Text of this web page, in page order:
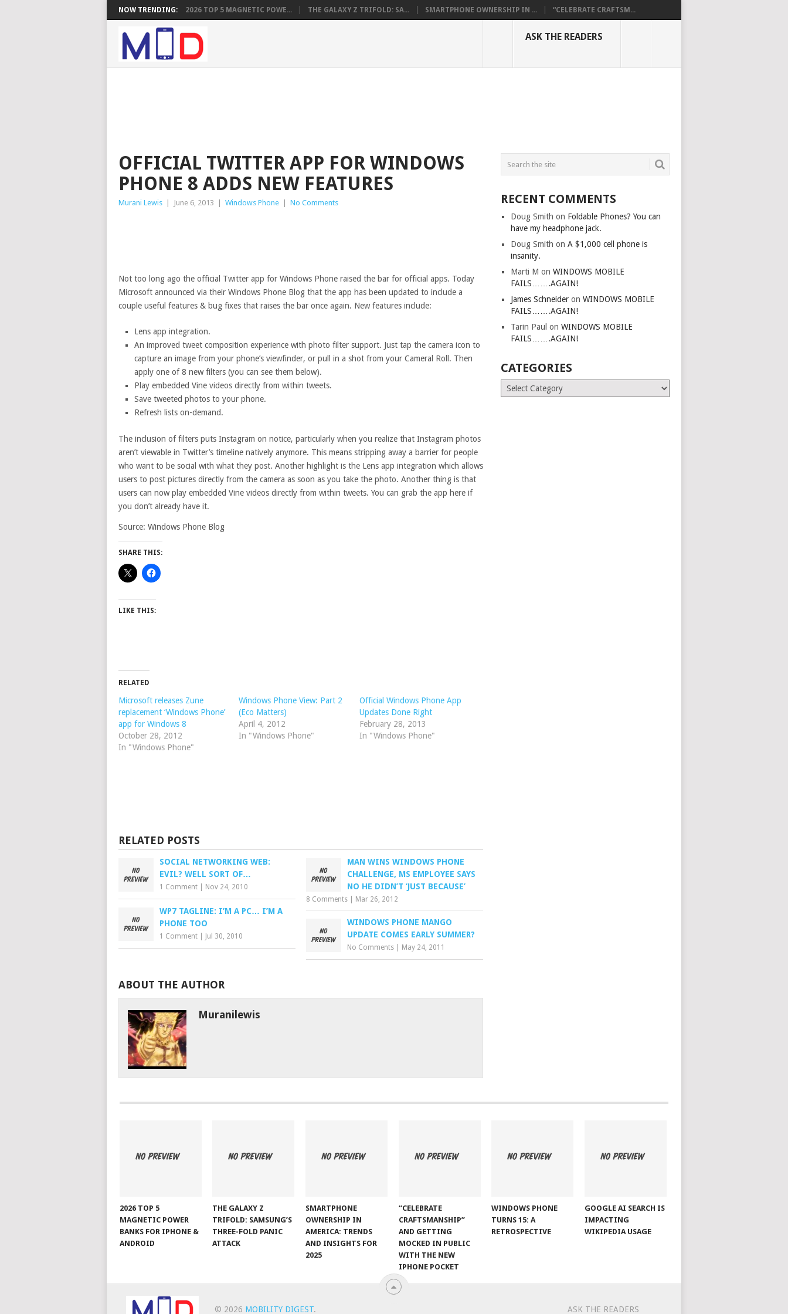
NOW TRENDING: 2026 TOP 5 MAGNETIC POWE... THE GALAXY Z TRIFOLD: SA... SMARTPHONE OWNERSHIP IN ... “CELEBRATE CRAFTSM...
ASK THE READERS
OFFICIAL TWITTER APP FOR WINDOWS
PHONE 8 ADDS NEW FEATURES
Murani Lewis June 6, 2013 Windows Phone No Comments
Not too long ago the official Twitter app for Windows Phone raised the bar for official apps. Today
Microsoft announced via their Windows Phone Blog that the app has been updated to include a
couple useful features & bug fixes that raises the bar once again. New features include:
Lens app integration.
An improved tweet composition experience with photo filter support. Just tap the camera icon to
capture an image from your phone’s viewfinder, or pull in a shot from your Cameral Roll. Then
apply one of 8 new filters (you can see them below).
Play embedded Vine videos directly from within tweets.
Save tweeted photos to your phone.
Refresh lists on-demand.
The inclusion of filters puts Instagram on notice, particularly when you realize that Instagram photos
aren’t viewable in Twitter’s timeline natively anymore. This means stripping away a barrier for people
who want to be social with what they post. Another highlight is the Lens app integration which allows
users to post pictures directly from the camera as soon as you take the photo. Another thing is that
users can now play embedded Vine videos directly from within tweets. You can grab the app here if
you don’t already have it.
Source: Windows Phone Blog
SHARE THIS:
LIKE THIS:
RELATED
Microsoft releases Zune
replacement ‘Windows Phone’
app for Windows 8
October 28, 2012
In "Windows Phone"
Windows Phone View: Part 2
(Eco Matters)
April 4, 2012
In "Windows Phone"
Official Windows Phone App
Updates Done Right
February 28, 2013
In "Windows Phone"
RELATED POSTS
SOCIAL NETWORKING WEB:
EVIL? WELL SORT OF…
1 Comment Nov 24, 2010
MAN WINS WINDOWS PHONE
CHALLENGE, MS EMPLOYEE SAYS
NO HE DIDN’T ‘JUST BECAUSE’
8 Comments Mar 26, 2012
WP7 TAGLINE: I’M A PC… I’M A
PHONE TOO
1 Comment Jul 30, 2010
WINDOWS PHONE MANGO
UPDATE COMES EARLY SUMMER?
No Comments May 24, 2011
ABOUT THE AUTHOR
Muranilewis
RECENT COMMENTS
Doug Smith on Foldable Phones? You can
have my headphone jack.
Doug Smith onA $1,000 cell phone is
insanity.
Marti M onWINDOWS MOBILE
FAILS…….AGAIN!
James Schneider onWINDOWS MOBILE
FAILS…….AGAIN!
Tarin Paul onWINDOWS MOBILE
FAILS…….AGAIN!
CATEGORIES
Categories
2026 TOP 5
MAGNETIC POWER
BANKS FOR IPHONE &
ANDROID
THE GALAXY Z
TRIFOLD: SAMSUNG’S
THREE-FOLD PANIC
ATTACK
SMARTPHONE
OWNERSHIP IN
AMERICA: TRENDS
AND INSIGHTS FOR
2025
“CELEBRATE
CRAFTSMANSHIP”
AND GETTING
MOCKED IN PUBLIC
WITH THE NEW
IPHONE POCKET
WINDOWS PHONE
TURNS 15: A
RETROSPECTIVE
GOOGLE AI SEARCH IS
IMPACTING
WIKIPEDIA USAGE
© 2026 MOBILITY DIGEST. ASK THE READERS